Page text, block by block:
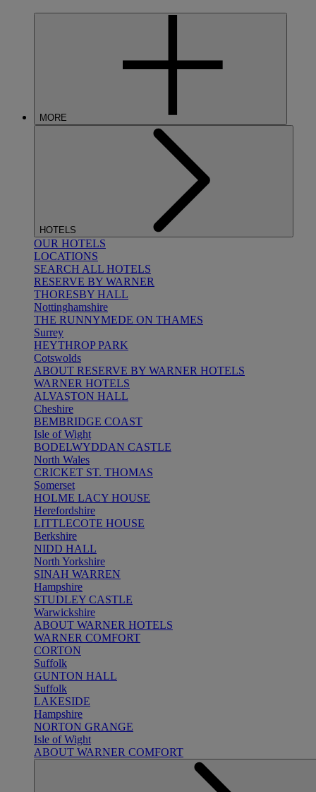
MORE
HOTELS
OUR HOTELS
LOCATIONS
SEARCH ALL HOTELS
RESERVE BY WARNER
THORESBY HALL
Nottinghamshire
THE RUNNYMEDE ON THAMES
Surrey
HEYTHROP PARK
Cotswolds
ABOUT RESERVE BY WARNER HOTELS
WARNER HOTELS
ALVASTON HALL
Cheshire
BEMBRIDGE COAST
Isle of Wight
BODELWYDDAN CASTLE
North Wales
CRICKET ST. THOMAS
Somerset
HOLME LACY HOUSE
Herefordshire
LITTLECOTE HOUSE
Berkshire
NIDD HALL
North Yorkshire
SINAH WARREN
Hampshire
STUDLEY CASTLE
Warwickshire
ABOUT WARNER HOTELS
WARNER COMFORT
CORTON
Suffolk
GUNTON HALL
Suffolk
LAKESIDE
Hampshire
NORTON GRANGE
Isle of Wight
ABOUT WARNER COMFORT